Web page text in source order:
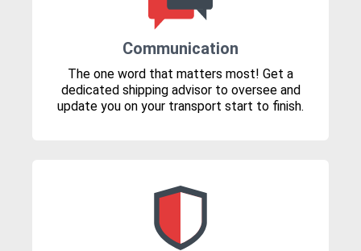
Communication
The one word that matters most! Get a
dedicated shipping advisor to oversee and
update you on your transport start to finish.